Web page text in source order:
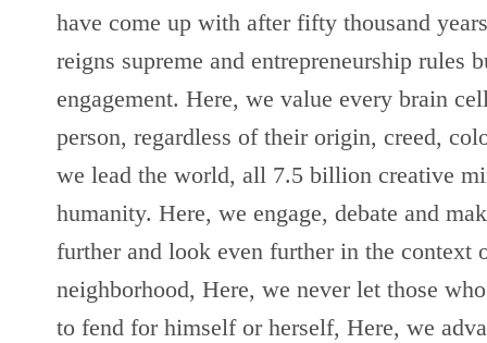
have come up with after fifty thousand
reigns supreme and entrepreneurship rules
engagement. Here, we value every brain
person, regardless of their origin, creed,
we lead the world, all 7.5 billion creative
humanity. Here, we engage, debate and
further and look even further in the
neighborhood, Here, we never let those
to fend for himself or herself, Here, we